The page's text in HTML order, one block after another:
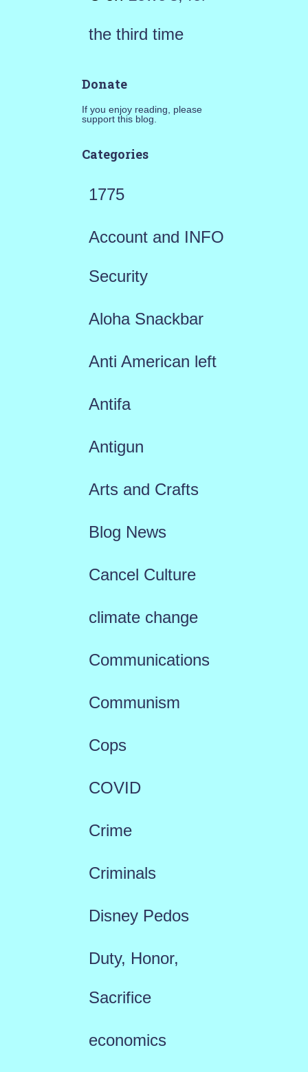
the third time
Donate
If you enjoy reading, please
support this blog.
Categories
1775
Account and INFO
Security
Aloha Snackbar
Anti American left
Antifa
Antigun
Arts and Crafts
Blog News
Cancel Culture
climate change
Communications
Communism
Cops
COVID
Crime
Criminals
Disney Pedos
Duty, Honor,
Sacrifice
economics